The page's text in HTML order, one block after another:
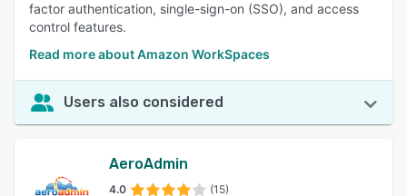
factor authentication, single-sign-on (SSO), and access
control features.
Read more about Amazon WorkSpaces
Users also considered
AeroAdmin
4.0 (15)